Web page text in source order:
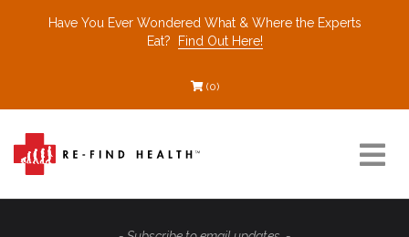
Have You Ever Wondered What & Where the Experts
Eat?
Find Out Here!
(0)